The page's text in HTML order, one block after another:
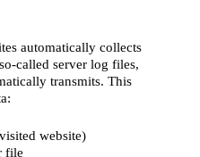
automatically collects
called server log files,
transmits. This
website)
file